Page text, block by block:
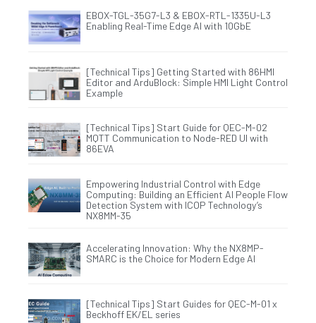
EBOX-TGL-35G7-L3 & EBOX-RTL-1335U-L3
Enabling Real-Time Edge AI with 10GbE
[Technical Tips] Getting Started with 86HMI
Editor and ArduBlock: Simple HMI Light Control
Example
[Technical Tips] Start Guide for QEC-M-02
MQTT Communication to Node-RED UI with
86EVA
Empowering Industrial Control with Edge
Computing: Building an Efficient AI People Flow
Detection System with ICOP Technology’s
NX8MM-35
Accelerating Innovation: Why the NX8MP-
SMARC is the Choice for Modern Edge AI
[Technical Tips] Start Guides for QEC-M-01 x
Beckhoff EK/EL series